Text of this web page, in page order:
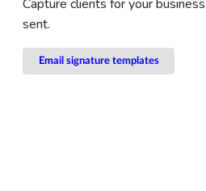
Capture clients for your
sent.
Email signature templates